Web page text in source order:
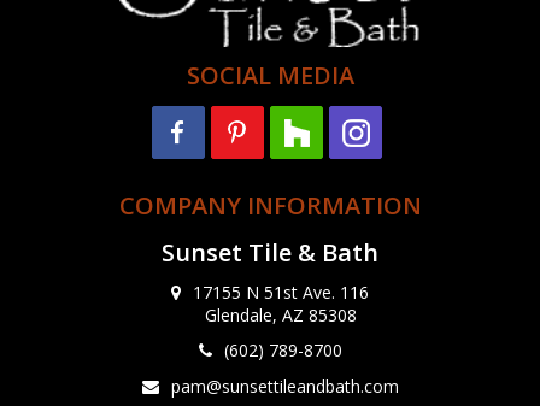
SOCIAL MEDIA
COMPANY INFORMATION
Sunset Tile & Bath
17155 N 51st Ave. 116
Glendale, AZ 85308
(602) 789-8700
pam@sunsettileandbath.com